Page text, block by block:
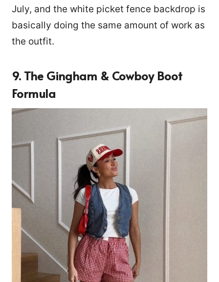
July, and the white picket fence backdrop is
basically doing the same amount of work as
the outfit.
9. The Gingham & Cowboy Boot
Formula